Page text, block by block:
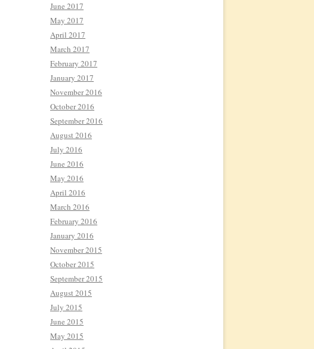
June 2017
May 2017
April 2017
March 2017
February 2017
January 2017
November 2016
October 2016
September 2016
August 2016
July 2016
June 2016
May 2016
April 2016
March 2016
February 2016
January 2016
November 2015
October 2015
September 2015
August 2015
July 2015
June 2015
May 2015